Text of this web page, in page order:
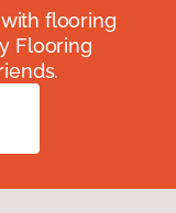
flooring
Flooring